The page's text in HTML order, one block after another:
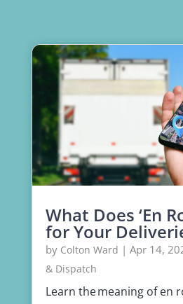
What Does ‘En
for Your
by Colton Ward | Apr 14,
& Dispatch
Learn the meaning of en